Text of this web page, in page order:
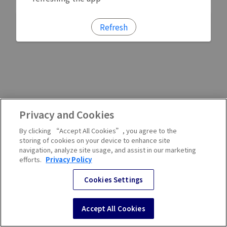
Refresh
Privacy and Cookies
By clicking “Accept All Cookies”, you agree to the
storing of cookies on your device to enhance site
navigation, analyze site usage, and assist in our marketing
efforts. Privacy Policy
Cookies Settings
Accept All Cookies